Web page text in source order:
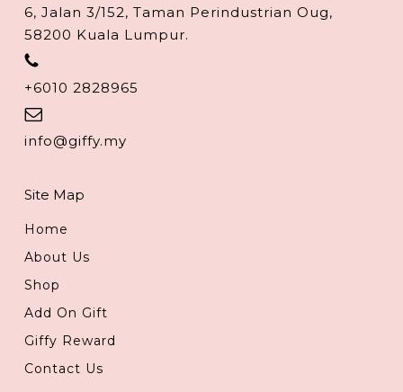
6, Jalan 3/152, Taman Perindustrian Oug,
58200 Kuala Lumpur.
+6010 2828965
info@giffy.my
Site Map
Home
About Us
Shop
Add On Gift
Giffy Reward
Contact Us